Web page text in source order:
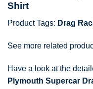
Shirt
Product Tags: Drag
See more related
Have a look at the
Plymouth Supercar